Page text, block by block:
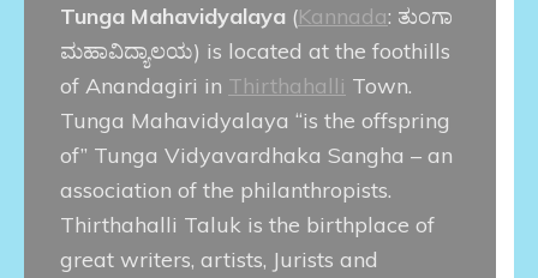
Tunga Mahavidyalaya (Kannada: ತುಂಗಾ
ಮಹಾವಿದ್ಯಾಲಯ) is located at the foothills
of Anandagiri in Thirthahalli Town.
Tunga Mahavidyalaya “is the offspring
of” Tunga Vidyavardhaka Sangha – an
association of the philanthropists.
Thirthahalli Taluk is the birthplace of
great writers, artists, Jurists and